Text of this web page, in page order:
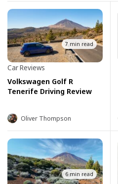
Car Reviews
Volkswagen Golf R
Tenerife Driving Review
Oliver Thompson
7 min read
6 min read